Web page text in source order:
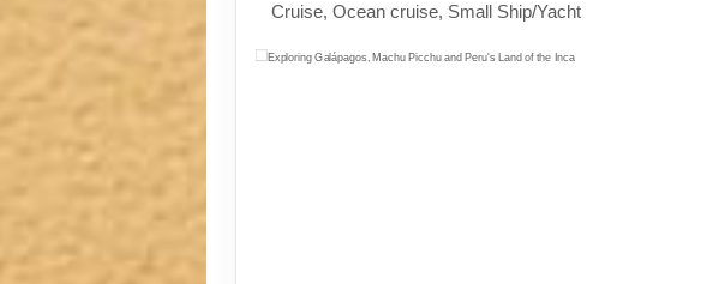
Cruise, Ocean cruise, Small Ship/Yacht